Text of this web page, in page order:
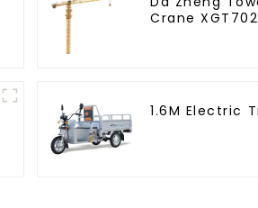
Crane
1.6M Electric